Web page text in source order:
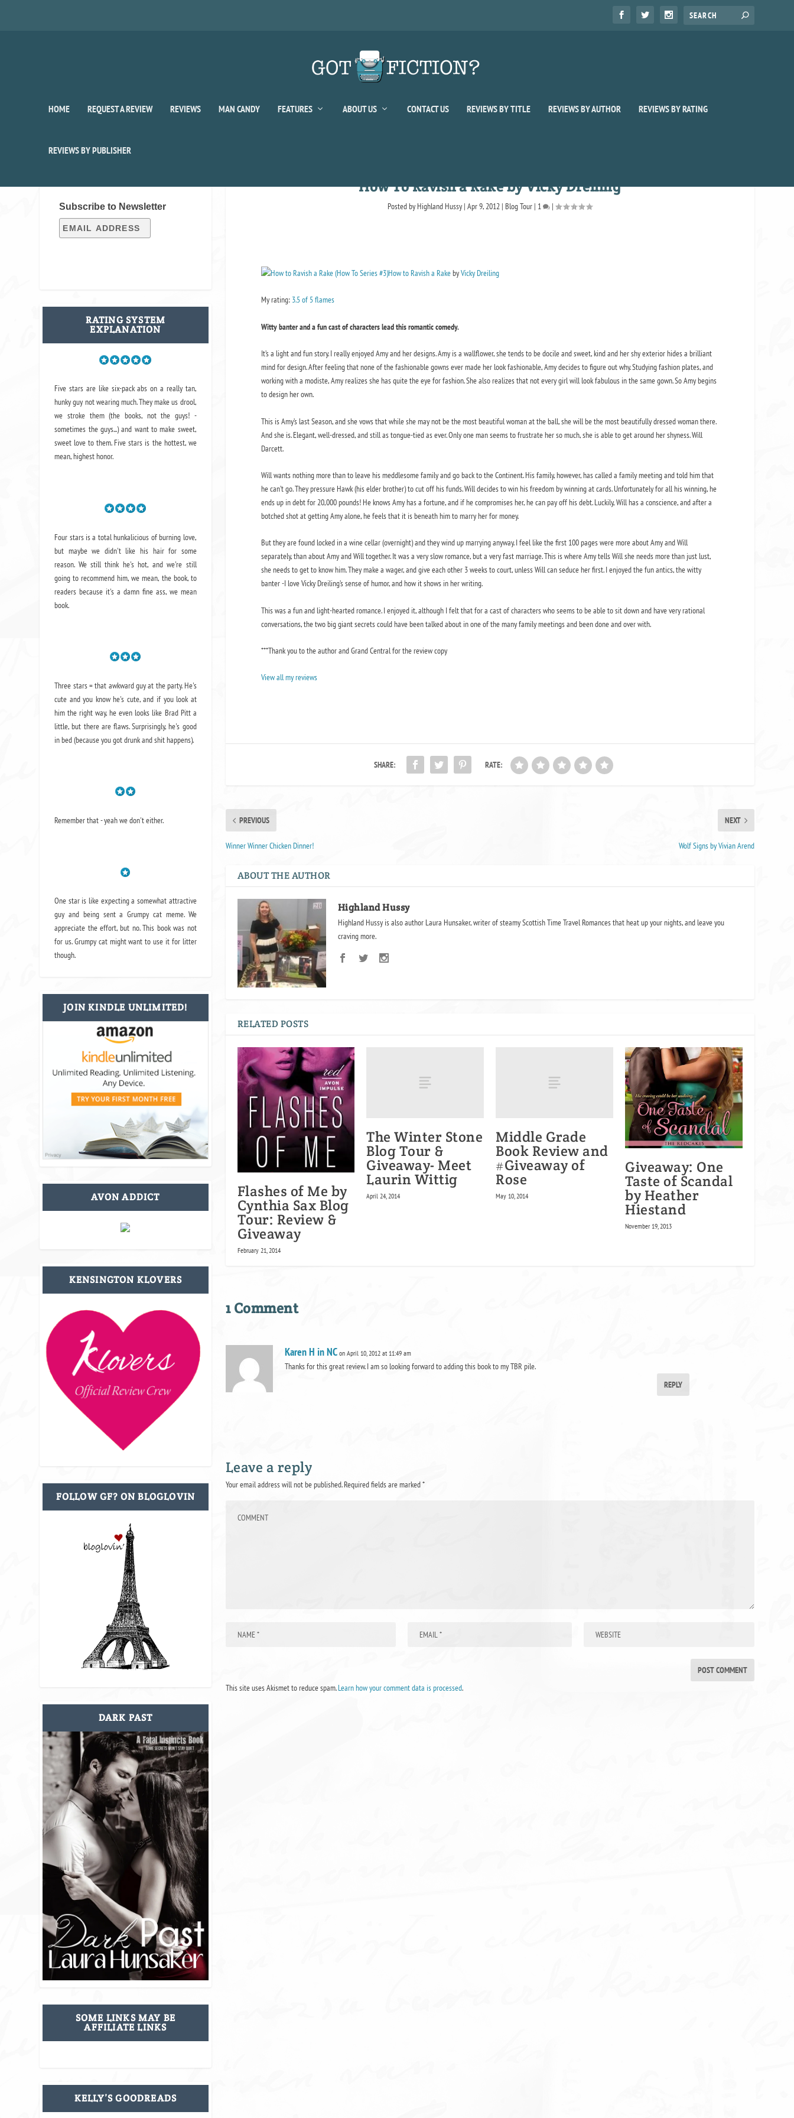
HOME REQUEST A REVIEW REVIEWS MAN CANDY FEATURES ABOUT US CONTACT US REVIEWS BY TITLE REVIEWS BY AUTHOR REVIEWS BY RATING
REVIEWS BY PUBLISHER
How To Ravish a Rake by Vicky Dreiling
Posted by Highland Hussy |Apr 9, 2012 | Blog Tour | 1 |
How to Ravish a RakebyVicky Dreiling
My rating: 3.5 of 5 flames
Witty banter and a fun cast of characters lead this romantic comedy.
It’s a light and fun story. I really enjoyed Amy and her designs. Amy is a wallflower, she tends to be docile and sweet, kind and her shy exterior hides a brilliant
mind for design. After feeling that none of the fashionable gowns ever made her look fashionable, Amy decides to figure out why. Studying fashion plates, and
working with a modiste, Amy realizes she has quite the eye for fashion. She also realizes that not every girl will look fabulous in the same gown. So Amy begins
to design her own.
This is Amy’s last Season, and she vows that while she may not be the most beautiful woman at the ball, she will be the most beautifully dressed woman there.
And she is. Elegant, well-dressed, and still as tongue-tied as ever. Only one man seems to frustrate her so much, she is able to get around her shyness. Will
Darcett.
Will wants nothing more than to leave his meddlesome family and go back to the Continent. His family, however, has called a family meeting and told him that
he can’t go. They pressure Hawk (his elder brother) to cut off his funds. Will decides to win his freedom by winning at cards. Unfortunately for all his winning, he
ends up in debt for 20,000 pounds! He knows Amy has a fortune, and if he compromises her, he can pay off his debt. Luckily, Will has a conscience, and after a
botched shot at getting Amy alone, he feels that it is beneath him to marry her for money.
But they are found locked in a wine cellar (overnight) and they wind up marrying anyway. I feel like the first 100 pages were more about Amy and Will
separately, than about Amy and Will together. It was a very slow romance, but a very fast marriage. This is where Amy tells Will she needs more than just lust,
she needs to get to know him. They make a wager, and give each other 3 weeks to court, unless Will can seduce her first. I enjoyed the fun antics, the witty
banter -I love Vicky Dreiling’s sense of humor, and how it shows in her writing.
This was a fun and light-hearted romance. I enjoyed it, although I felt that for a cast of characters who seems to be able to sit down and have very rational
conversations, the two big giant secrets could have been talked about in one of the many family meetings and been done and over with.
***Thank you to the author and Grand Central for the review copy
View all my reviews
SHARE: RATE:
PREVIOUS
Winner Winner Chicken Dinner!
NEXT
Wolf Signs by Vivian Arend
ABOUT THE AUTHOR
Highland Hussy
Highland Hussy is also author Laura Hunsaker, writer of steamy Scottish Time Travel Romances that heat up your nights, and leave you
craving more.
RELATED POSTS
Flashes of Me by
Cynthia Sax Blog
Tour: Review &
Giveaway
February 21, 2014
The Winter Stone
Blog Tour &
Giveaway- Meet
Laurin Wittig
April 24, 2014
Middle Grade
Book Review and
#Giveaway of
Rose
May 10, 2014
Giveaway: One
Taste of Scandal
by Heather
Hiestand
November 19, 2013
1 Comment
Karen H in NC on April 10, 2012 at 11:49 am
Thanks for this great review. I am so looking forward to adding this book to my TBR pile.
REPLY
Leave a reply
Your email address will not be published. Required fields are marked*
This site uses Akismet to reduce spam.Learn how your comment data is processed.
Subscribe to Newsletter
RATING SYSTEM
EXPLANATION
Five stars are like six-pack abs on a really tan,
hunky guy not wearing much. They make us drool,
we stroke them (the books, not the guys! -
sometimes the guys...) and want to make sweet,
sweet love to them. Five stars is the hottest, we
mean, highest honor.
Four stars is a total hunkalicious of burning love,
but maybe we didn't like his hair for some
reason. We still think he's hot, and we're still
going to recommend him, we mean, the book, to
readers because it's a damn fine ass, we mean
book.
Three stars = that awkward guy at the party. He's
cute and you know he's cute, and if you look at
him the right way, he even looks like Brad Pitt a
little, but there are flaws. Surprisingly, he's good
in bed (because you got drunk and shit happens).
Remember that - yeah we don't either.
One star is like expecting a somewhat attractive
guy and being sent a Grumpy cat meme. We
appreciate the effort, but no. This book was not
for us. Grumpy cat might want to use it for litter
though.
JOIN KINDLE UNLIMITED!
AVON ADDICT
KENSINGTON KLOVERS
FOLLOW GF? ON BLOGLOVIN
DARK PAST
SOME LINKS MAY BE
AFFILIATE LINKS
KELLY’S GOODREADS